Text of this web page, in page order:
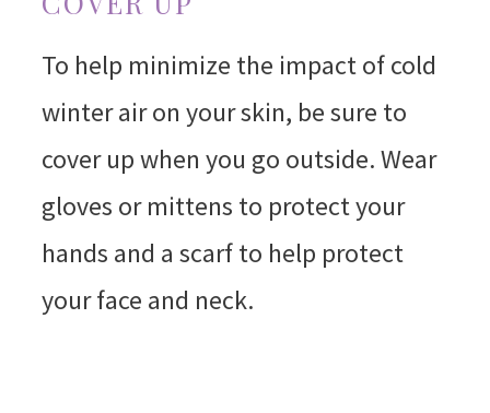
To help minimize the impact of cold
winter air on your skin, be sure to
cover up when you go outside. Wear
gloves or mittens to protect your
hands and a scarf to help protect
your face and neck.